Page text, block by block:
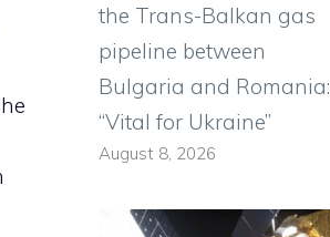
the Trans-Balkan gas
pipeline between
Bulgaria and Romania:
“Vital for Ukraine”
August 8, 2026